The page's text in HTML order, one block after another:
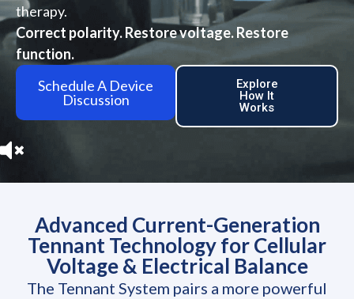
therapy.
Correct polarity. Restore voltage. Restore
function.
Schedule A Device
Discussion
Explore
How It
Works
Advanced Current-Generation
Tennant Technology for Cellular
Voltage & Electrical Balance
The Tennant System pairs a more powerful